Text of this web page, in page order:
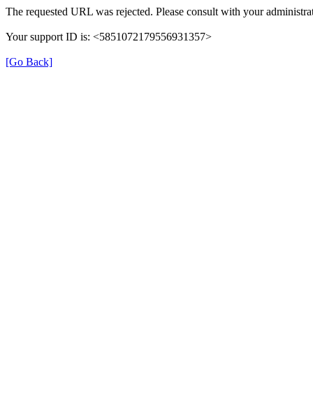
The requested URL was rejected. Please consult with your
Your support ID is: <5851072179556931357>
[Go Back]